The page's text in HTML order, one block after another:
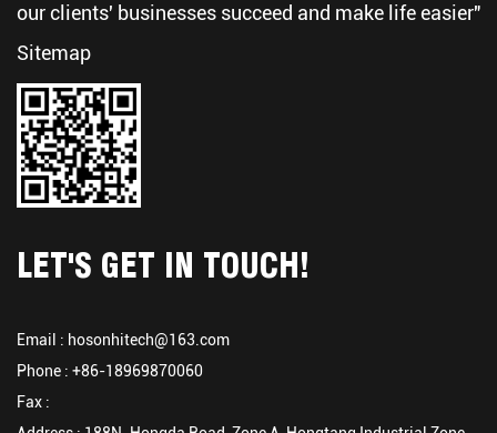
our clients' businesses succeed and make life easier"
Sitemap
LET'S GET IN TOUCH!
Email : hosonhitech@163.com
Phone : +86-18969870060
Fax :